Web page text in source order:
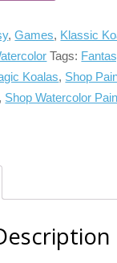
,Games, Klassic
Tags:
Koalas, Shop
, Shop Watercolor